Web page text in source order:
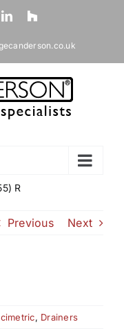
LinkedIn
Houzz
R
Previous Next
, Drainers